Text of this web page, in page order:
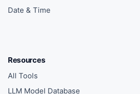
Date & Time
Resources
All Tools
LLM Model Database